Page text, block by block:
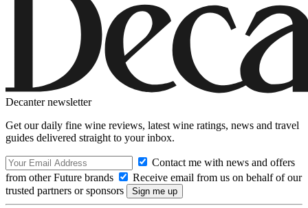
Decanter newsletter
Get our daily fine wine reviews, latest wine ratings, news and travel
guides delivered straight to your inbox.
Contact me with news and offers
from other Future brands
Receive email from us on behalf of our
trusted partners or sponsors